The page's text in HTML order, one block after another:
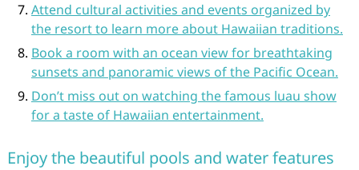
Attend cultural activities and events organized by
the resort to learn more about Hawaiian traditions.
Book a room with an ocean view for breathtaking
sunsets and panoramic views of the Pacific Ocean.
Don’t miss out on watching the famous luau show
for a taste of Hawaiian entertainment.
Enjoy the beautiful pools and water features